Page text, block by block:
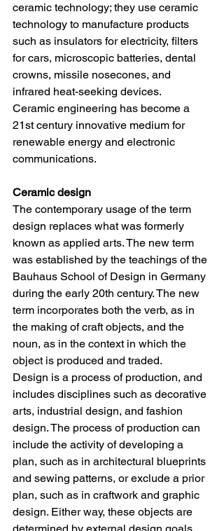
ceramic technology; they use ceramic
technology to manufacture products
such as insulators for electricity, filters
for cars, microscopic batteries, dental
crowns, missile nosecones, and
infrared heat-seeking devices.
Ceramic engineering has become a
21st century innovative medium for
renewable energy and electronic
communications.
Ceramic design
The contemporary usage of the term
design replaces what was formerly
known as applied arts. The new term
was established by the teachings of the
Bauhaus School of Design in Germany
during the early 20th century. The new
term incorporates both the verb, as in
the making of craft objects, and the
noun, as in the context in which the
object is produced and traded.
Design is a process of production, and
includes disciplines such as decorative
arts, industrial design, and fashion
design. The process of production can
include the activity of developing a
plan, such as in architectural blueprints
and sewing patterns, or exclude a prior
plan, such as in craftwork and graphic
design. Either way, these objects are